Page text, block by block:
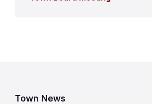
Town News